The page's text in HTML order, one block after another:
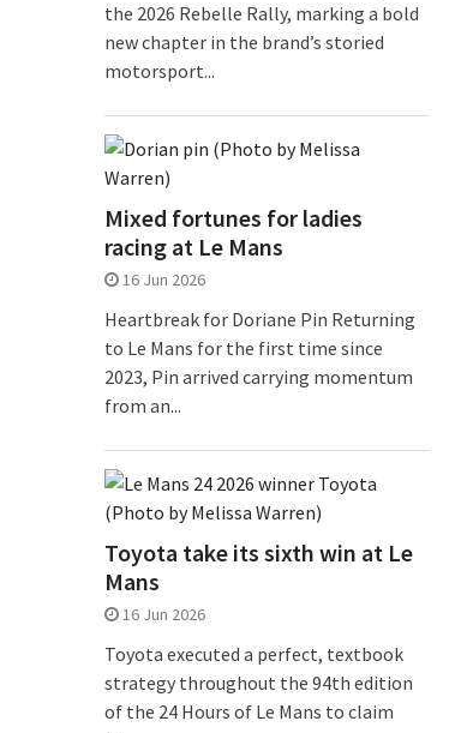
the 2026 Rebelle Rally, marking a bold
new chapter in the brand’s storied
motorsport...
Mixed fortunes for ladies
racing at Le Mans
16 Jun 2026
Heartbreak for Doriane Pin Returning
to Le Mans for the first time since
2023, Pin arrived carrying momentum
from an...
Toyota take its sixth win at Le
Mans
16 Jun 2026
Toyota executed a perfect, textbook
strategy throughout the 94th edition
of the 24 Hours of Le Mans to claim